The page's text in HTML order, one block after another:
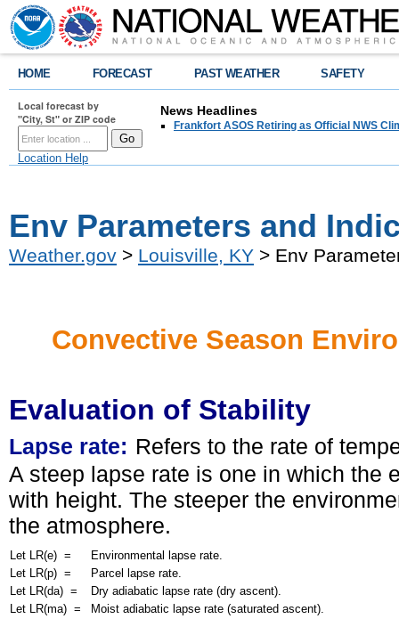
HOME FORECAST PAST WEATHER SAFETY
Local forecast by
"City, St" or ZIP code
Location Help
News Headlines
Frankfort ASOS Retiring as Official NWS
Env Parameters and
Weather.gov > Louisville, KY > Env
Convective Season
Evaluation of Stability
Lapse rate: Refers to the rate of
A steep lapse rate is one in which the
with height. The steeper the
the atmosphere.
Let LR(e) =
Environmental lapse rate.
Let LR(p) =
Parcel lapse rate.
Let LR(da) =
Dry adiabatic lapse rate (dry ascent).
Let LR(ma) =
Moist adiabatic lapse rate (saturated ascent).